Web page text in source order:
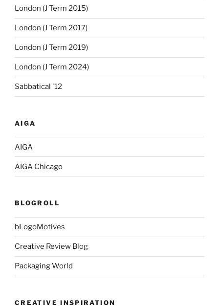
London (J Term 2015)
London (J Term 2017)
London (J Term 2019)
London (J Term 2024)
Sabbatical '12
AIGA
AIGA
AIGA Chicago
BLOGROLL
bLogoMotives
Creative Review Blog
Packaging World
CREATIVE INSPIRATION